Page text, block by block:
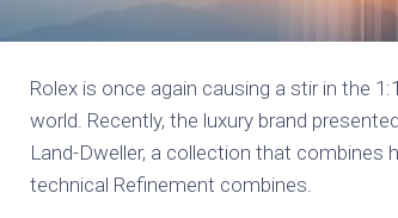
Rolex is once again causing a stir in the
world. Recently, the luxury brand
Land-Dweller, a collection that combines
technical Refinement combines.